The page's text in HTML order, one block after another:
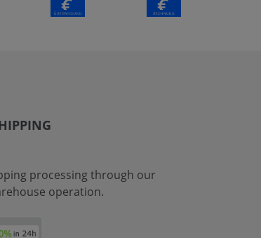
processing through our
operation.